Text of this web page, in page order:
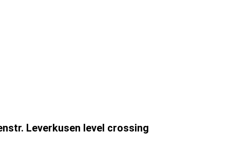
Leverkusen level crossing